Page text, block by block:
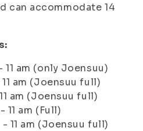
can accommodate 14
11 am (only Joensuu)
am (Joensuu full)
am (Joensuu full)
11 am (Full)
- 11 am (Joensuu full)